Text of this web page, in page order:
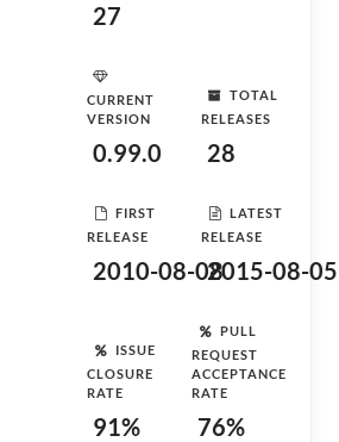
27
CURRENT
VERSION
0.99.0
TOTAL
RELEASES
28
FIRST
RELEASE
2010-08-08
LATEST
RELEASE
2015-08-05
ISSUE
CLOSURE
RATE
91%
PULL
REQUEST
ACCEPTANCE
RATE
76%